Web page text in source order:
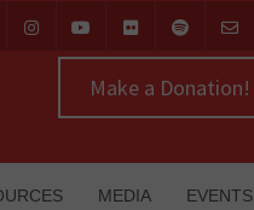
Make a Donation!
MEDIA EVENTS